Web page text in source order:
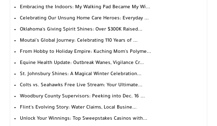
Embracing the Indoors: My Walking Pad Became My Wi...
Celebrating Our Unsung Home Care Heroes: Everyday ...
Oklahoma's Giving Spirit Shines: Over $300K Raised...
Moutai's Global Journey: Celebrating 110 Years of ...
From Hobby to Holiday Empire: Kuching Mom's Polyme...
Equine Health Update: Outbreak Wanes, Vigilance Cr...
St. Johnsbury Shines: A Magical Winter Celebration...
Colts vs. Seahawks Free Live Stream: Your Ultimate...
Woodbury County Supervisors: Peeking into Dec. 16 ...
Flint's Evolving Story: Water Claims, Local Busine...
Unlock Your Winnings: Top Sweepstakes Casinos with...